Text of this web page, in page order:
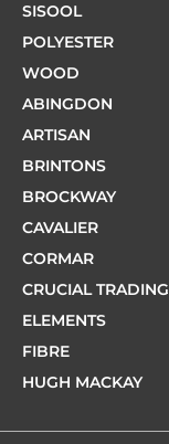
SISOOL
POLYESTER
WOOD
ABINGDON
ARTISAN
BRINTONS
BROCKWAY
CAVALIER
CORMAR
CRUCIAL TRADING
ELEMENTS
FIBRE
HUGH MACKAY